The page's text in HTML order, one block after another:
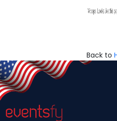
Back to